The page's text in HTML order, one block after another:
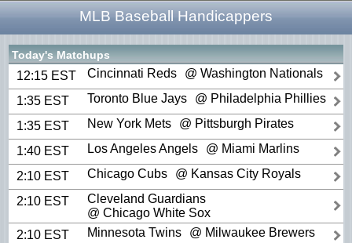
MLB Baseball Handicappers
Today's Matchups
12:15 EST Cincinnati Reds @ Washington Nationals
1:35 EST Toronto Blue Jays @ Philadelphia Phillies
1:35 EST New York Mets @ Pittsburgh Pirates
1:40 EST Los Angeles Angels @ Miami Marlins
2:10 EST Chicago Cubs @ Kansas City Royals
2:10 EST
Cleveland Guardians
@ Chicago White Sox
2:10 EST
Minnesota Twins @ Milwaukee Brewers